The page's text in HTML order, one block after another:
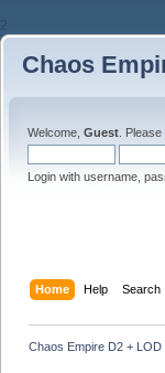
2
Chaos
Welcome, Guest . Please
Login with username,
Home Help Search
Chaos Empire D2 + LOD